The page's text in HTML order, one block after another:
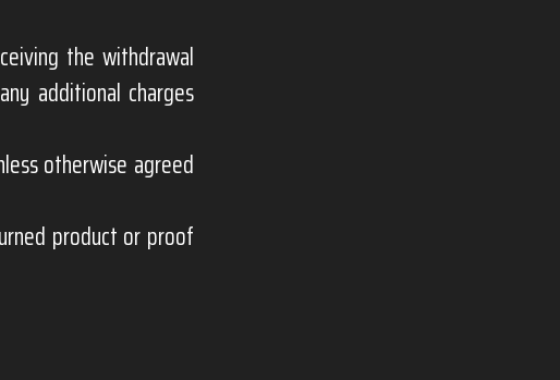
the withdrawal
additional charges
otherwise agreed
product or proof